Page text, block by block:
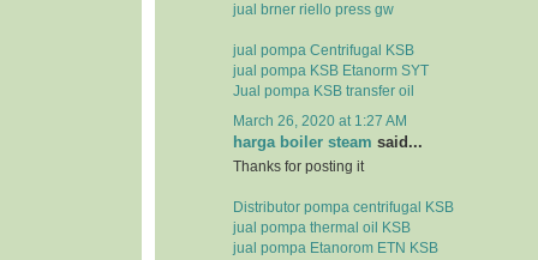
jual brner riello press gw
jual pompa Centrifugal KSB
jual pompa KSB Etanorm SYT
Jual pompa KSB transfer oil
March 26, 2020 at 1:27 AM
harga boiler steam said...
Thanks for posting it
Distributor pompa centrifugal KSB
jual pompa thermal oil KSB
jual pompa Etanorom ETN KSB